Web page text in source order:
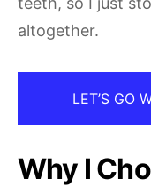
altogether.
LET’S GO
Why I